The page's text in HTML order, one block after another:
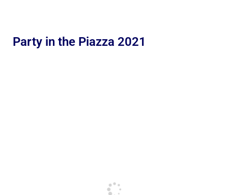
Party in the Piazza 2021